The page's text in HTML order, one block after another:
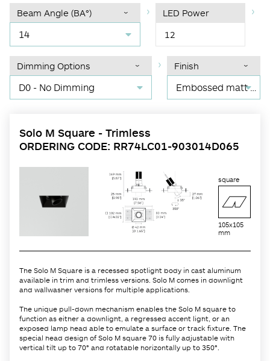
Beam Angle (BA°)
14
LED Power
12
Dimming Options
D0 - No Dimming
Finish
Embossed matt black RAL 9017
Solo M Square - Trimless
ORDERING CODE: RR74LC01-903014D065
square
105x105
mm
The Solo M Square is a recessed spotlight body in cast aluminum
available in trim and trimless versions. Solo M comes in downlight
and wallwasher versions for multiple applications.
The unique pull-down mechanism enables the Solo M square to
function as either a downlight, a regressed accent light, or an
exposed lamp head able to emulate a surface or track fixture. The
special head design of Solo M square 70 is fully adjustable with
vertical tilt up to 70° and rotatable horizontally up to 350°.